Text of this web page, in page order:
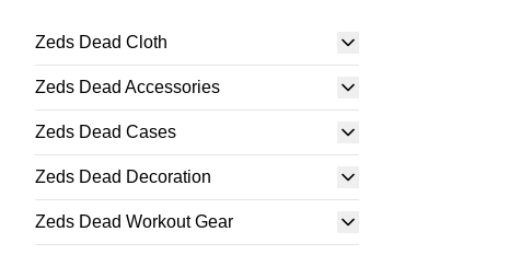
Zeds Dead Cloth
Zeds Dead Accessories
Zeds Dead Cases
Zeds Dead Decoration
Zeds Dead Workout Gear